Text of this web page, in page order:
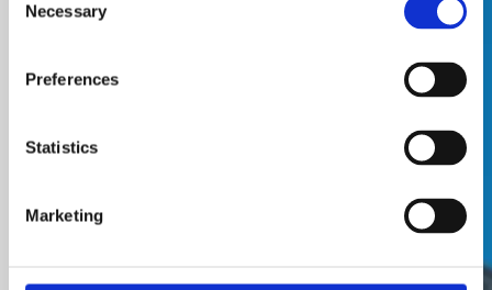
Selection
Necessary
Preferences
Statistics
Marketing